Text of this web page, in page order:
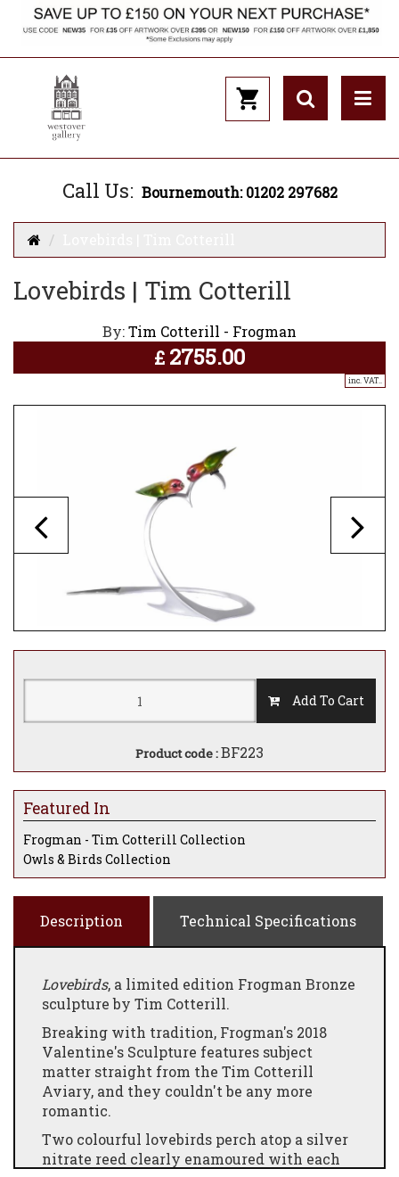
Call Us: Bournemouth: 01202 297682
Lovebirds | Tim Cotterill
By:Tim Cotterill - Frogman
£ 2755.00
inc. VAT..
Add To Cart
Product code :BF223
Featured In
Frogman - Tim Cotterill Collection
Owls & Birds Collection
Description Technical Specifications
Lovebirds, a limited edition Frogman Bronze
sculpture by Tim Cotterill.
Breaking with tradition, Frogman's 2018
Valentine's Sculpture features subject
matter straight from the Tim Cotterill
Aviary, and they couldn't be any more
romantic.
Two colourful lovebirds perch atop a silver
nitrate reed clearly enamoured with each